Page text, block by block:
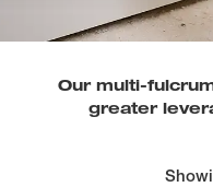
Our multi-
greater